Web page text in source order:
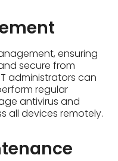
ensuring
secure from
administrators can
regular
antivirus and
all devices remotely.